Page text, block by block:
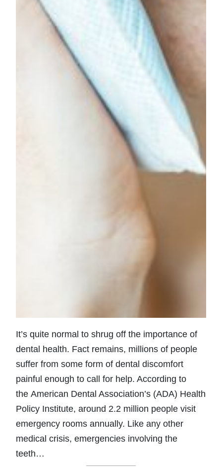
It’s quite normal to shrug off the importance of
dental health. Fact remains, millions of people
suffer from some form of dental discomfort
painful enough to call for help. According to
the American Dental Association’s (ADA) Health
Policy Institute, around 2.2 million people visit
emergency rooms annually. Like any other
medical crisis, emergencies involving the
teeth…